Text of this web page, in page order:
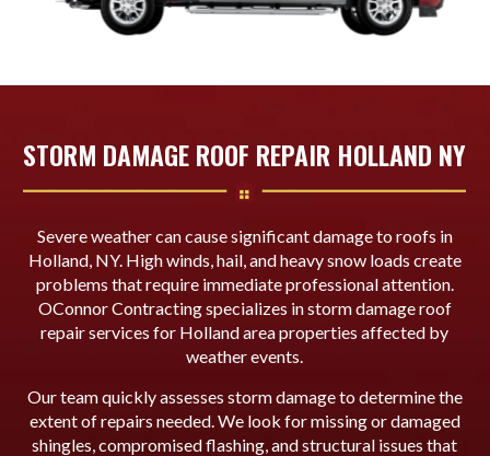
STORM DAMAGE ROOF REPAIR HOLLAND NY
Severe weather can cause significant damage to roofs in
Holland, NY. High winds, hail, and heavy snow loads create
problems that require immediate professional attention.
OConnor Contracting specializes in storm damage roof
repair services for Holland area properties affected by
weather events.
Our team quickly assesses storm damage to determine the
extent of repairs needed. We look for missing or damaged
shingles, compromised flashing, and structural issues that